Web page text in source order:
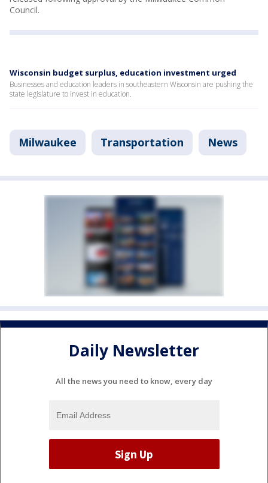
Council.
Wisconsin budget surplus, education investment urged
Businesses and education leaders in southeastern Wisconsin are pushing the
state legislature to invest in education.
Milwaukee Transportation News
Daily Newsletter
All the news you need to know, every day